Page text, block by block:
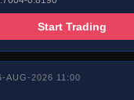
Start Trading
AUG-2026 11:00